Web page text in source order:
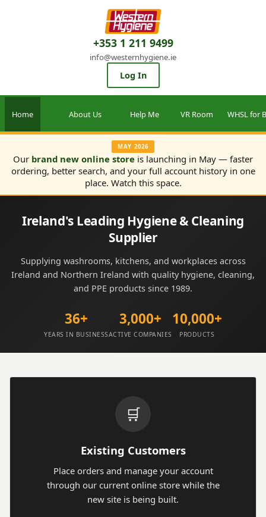
+353 1 211 9499
info@westernhygiene.ie
Log In
Home About Us Help Me VR Room WHSL for
MAY 2026
Our brand new online store is launching in May — faster
ordering, better search, and your full account history in one
place. Watch this space.
Ireland's Leading Hygiene & Cleaning
Supplier
Supplying washrooms, kitchens, and workplaces across
Ireland and Northern Ireland with quality hygiene, cleaning,
and PPE products since 1989.
36+
YEARS IN BUSINESS
3,000+
ACTIVE COMPANIES
10,000+
PRODUCTS
🛒
Existing Customers
Place orders and manage your account
through our current online store while the
new site is being built.